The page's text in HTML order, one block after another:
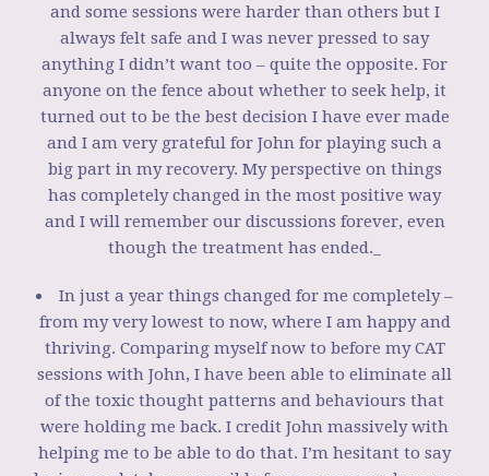
and some sessions were harder than others but I
always felt safe and I was never pressed to say
anything I didn’t want too – quite the opposite. For
anyone on the fence about whether to seek help, it
turned out to be the best decision I have ever made
and I am very grateful for John for playing such a
big part in my recovery. My perspective on things
has completely changed in the most positive way
and I will remember our discussions forever, even
though the treatment has ended._
In just a year things changed for me completely –
from my very lowest to now, where I am happy and
thriving. Comparing myself now to before my CAT
sessions with John, I have been able to eliminate all
of the toxic thought patterns and behaviours that
were holding me back. I credit John massively with
helping me to be able to do that. I’m hesitant to say